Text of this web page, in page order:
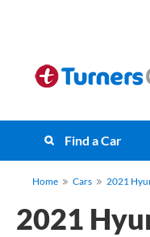
Find a Car
Home Cars 2021
2021